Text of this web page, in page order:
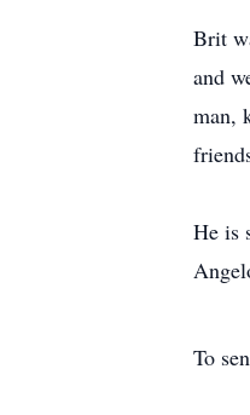
Brit
and
man,
He is
To